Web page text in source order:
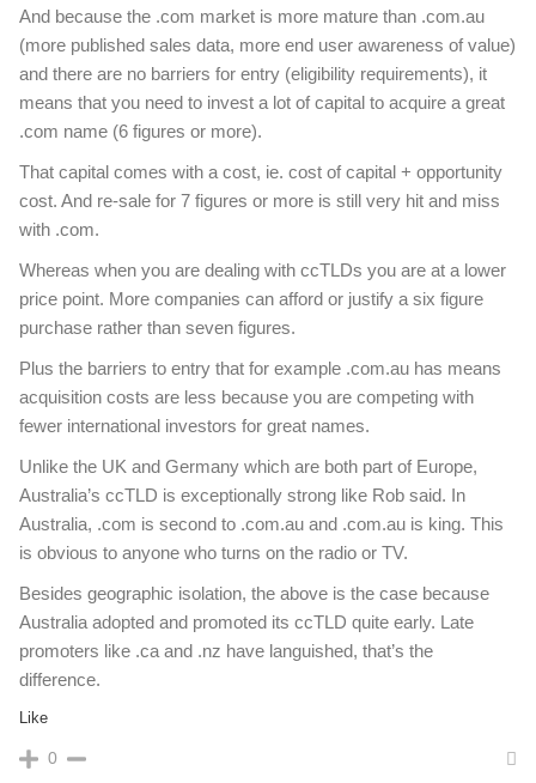
And because the .com market is more mature than .com.au
(more published sales data, more end user awareness of value)
and there are no barriers for entry (eligibility requirements), it
means that you need to invest a lot of capital to acquire a great
.com name (6 figures or more).
That capital comes with a cost, ie. cost of capital + opportunity
cost. And re-sale for 7 figures or more is still very hit and miss
with .com.
Whereas when you are dealing with ccTLDs you are at a lower
price point. More companies can afford or justify a six figure
purchase rather than seven figures.
Plus the barriers to entry that for example .com.au has means
acquisition costs are less because you are competing with
fewer international investors for great names.
Unlike the UK and Germany which are both part of Europe,
Australia’s ccTLD is exceptionally strong like Rob said. In
Australia, .com is second to .com.au and .com.au is king. This
is obvious to anyone who turns on the radio or TV.
Besides geographic isolation, the above is the case because
Australia adopted and promoted its ccTLD quite early. Late
promoters like .ca and .nz have languished, that’s the
difference.
Like
0